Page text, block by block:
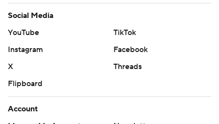
Social Media
YouTube
TikTok
Instagram
Facebook
X
Threads
Flipboard
Account